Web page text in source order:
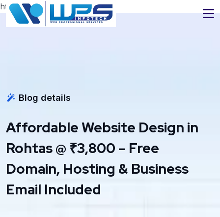
https://www.wpsinfotech.com
Blog details
Affordable Website Design in
Rohtas @ ₹3,800 – Free
Domain, Hosting & Business
Email Included